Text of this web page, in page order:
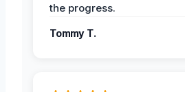
the progress.
Tommy T.